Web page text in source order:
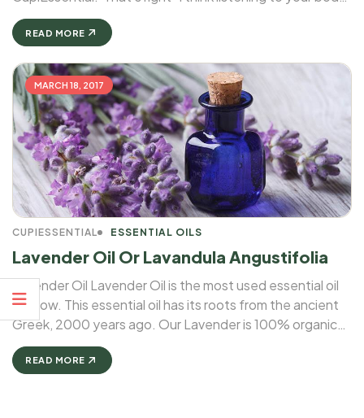
includes listening to your skin. And when it comes to
essential oils & skin types, different oils cater ...
READ MORE
MARCH 18, 2017
CUPIESSENTIAL ESSENTIAL OILS
Lavender Oil Or Lavandula Angustifolia
Lavender Oil Lavender Oil is the most used essential oil
for now. This essential oil has its roots from the ancient
Greek, 2000 years ago. Our Lavender is 100% organic
and natural. A number of studies have reported that
lavender essential oil may be ...
READ MORE